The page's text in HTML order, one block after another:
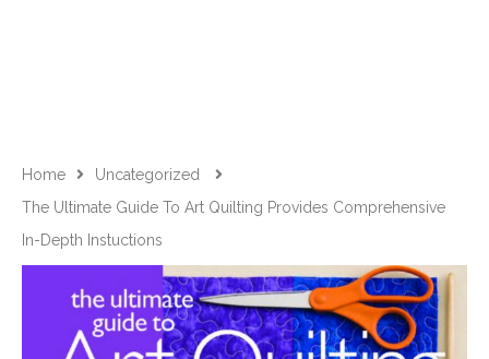
Home
Uncategorized
The Ultimate Guide To Art Quilting Provides Comprehensive
In-Depth Instuctions